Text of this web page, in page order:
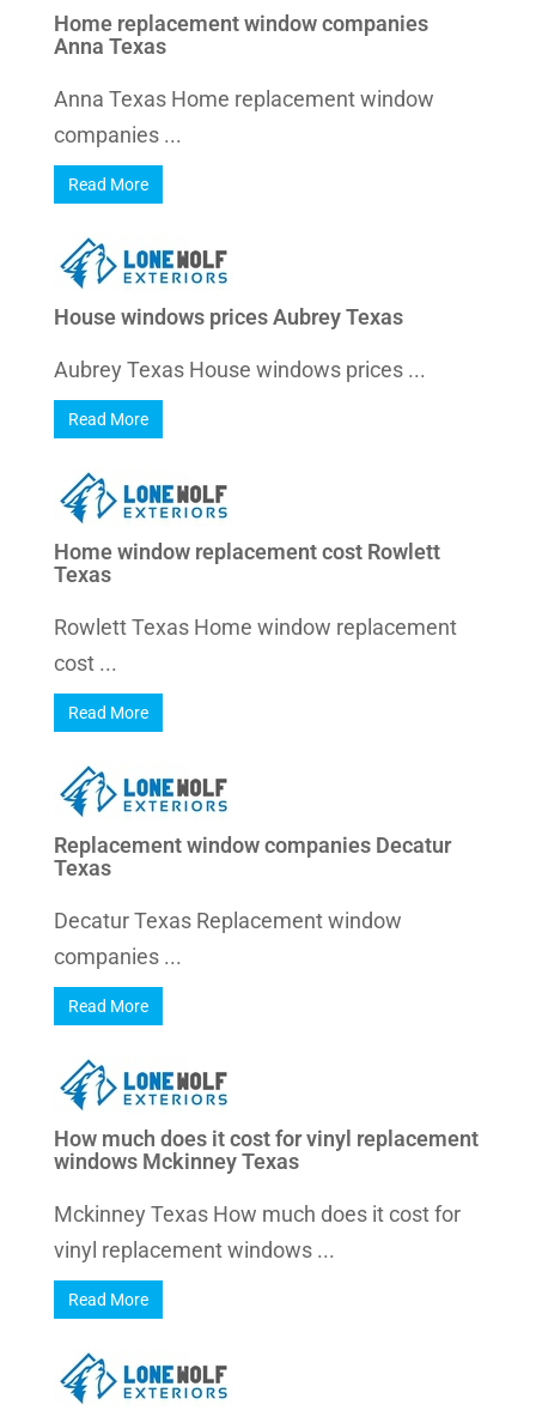
Home replacement window companies
Anna Texas
Anna Texas Home replacement window
companies ...
Read More
House windows prices Aubrey Texas
Aubrey Texas House windows prices ...
Read More
Home window replacement cost Rowlett
Texas
Rowlett Texas Home window replacement
cost ...
Read More
Replacement window companies Decatur
Texas
Decatur Texas Replacement window
companies ...
Read More
How much does it cost for vinyl replacement
windows Mckinney Texas
Mckinney Texas How much does it cost for
vinyl replacement windows ...
Read More